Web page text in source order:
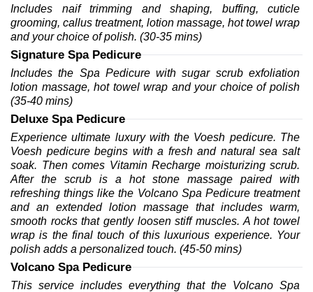
Includes naif trimming and shaping, buffing, cuticle
grooming, callus treatment, lotion massage, hot towel wrap
and your choice of polish. (30-35 mins)
Signature Spa Pedicure
Includes the Spa Pedicure with sugar scrub exfoliation
lotion massage, hot towel wrap and your choice of polish
(35-40 mins)
Deluxe Spa Pedicure
Experience ultimate luxury with the Voesh pedicure. The
Voesh pedicure begins with a fresh and natural sea salt
soak. Then comes Vitamin Recharge moisturizing scrub.
After the scrub is a hot stone massage paired with
refreshing things like the Volcano Spa Pedicure treatment
and an extended lotion massage that includes warm,
smooth rocks that gently loosen stiff muscles. A hot towel
wrap is the final touch of this luxurious experience. Your
polish adds a personalized touch. (45-50 mins)
Volcano Spa Pedicure
This service includes everything that the Volcano Spa